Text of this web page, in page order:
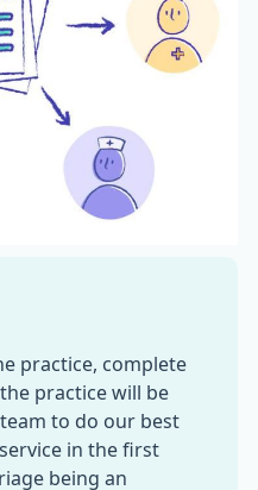
practice, complete
practice will be
to do our best
in the first
being an